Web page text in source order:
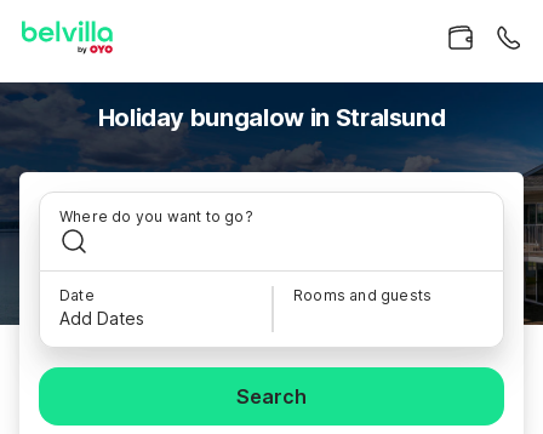
Holiday bungalow in Stralsund
Where do you want to go?
Date
Add Dates
Rooms and guests
Search